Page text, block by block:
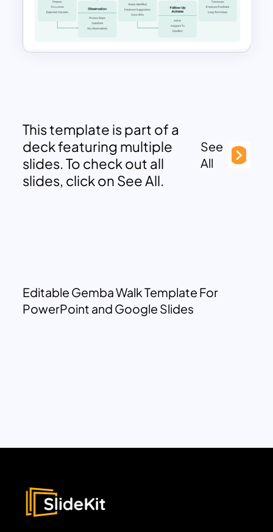
This template is part of a
deck featuring multiple
slides. To check out all
slides, click on See All.
See
All
Editable Gemba Walk Template For
PowerPoint and Google Slides